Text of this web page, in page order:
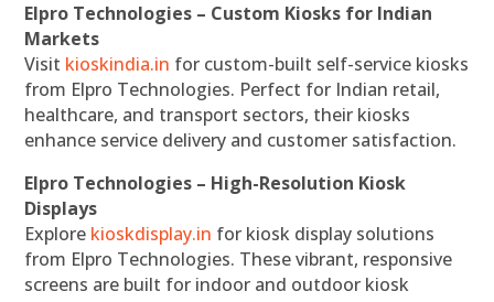
Elpro Technologies – Custom Kiosks for Indian
Markets
Visit kioskindia.in for custom-built self-service kiosks
from Elpro Technologies. Perfect for Indian retail,
healthcare, and transport sectors, their kiosks
enhance service delivery and customer satisfaction.
Elpro Technologies – High-Resolution Kiosk
Displays
Explore kioskdisplay.in for kiosk display solutions
from Elpro Technologies. These vibrant, responsive
screens are built for indoor and outdoor kiosk